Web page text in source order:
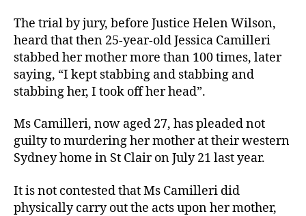
The trial by jury, before Justice Helen Wilson,
heard that then 25-year-old Jessica Camilleri
stabbed her mother more than 100 times, later
saying, “I kept stabbing and stabbing and
stabbing her, I took off her head”.
Ms Camilleri, now aged 27, has pleaded not
guilty to murdering her mother at their western
Sydney home in St Clair on July 21 last year.
It is not contested that Ms Camilleri did
physically carry out the acts upon her mother,